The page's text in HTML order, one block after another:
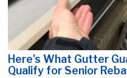
Here's What Gutter
Qualify for Senior